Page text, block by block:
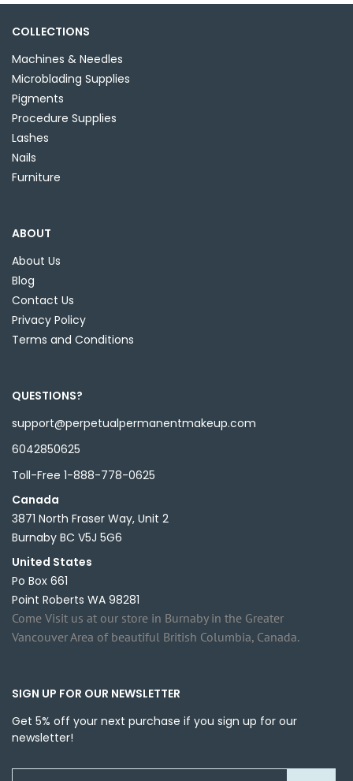
COLLECTIONS
Machines & Needles
Microblading Supplies
Pigments
Procedure Supplies
Lashes
Nails
Furniture
ABOUT
About Us
Blog
Contact Us
Privacy Policy
Terms and Conditions
QUESTIONS?
support@perpetualpermanentmakeup.com
6042850625
Toll-Free 1-888-778-0625
Canada
3871 North Fraser Way, Unit 2
Burnaby BC V5J 5G6
United States
Po Box 661
Point Roberts WA 98281
Come Visit us at our store in Burnaby in the Greater
Vancouver Area of beautiful British Columbia, Canada.
SIGN UP FOR OUR NEWSLETTER
Get 5% off your next purchase if you sign up for our
newsletter!